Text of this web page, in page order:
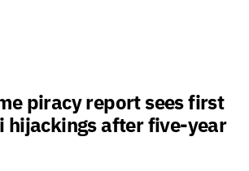
piracy report sees first
hijackings after five-year